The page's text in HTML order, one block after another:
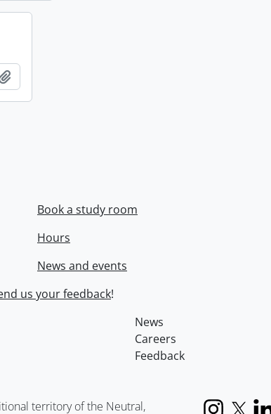
Book a study room
Hours
News and events
us your feedback!
News
Careers
Feedback
territory of the Neutral,